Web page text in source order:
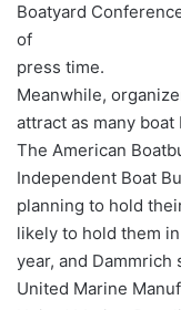
Boatyard
of
press time.
Meanwhile,
attract as many
The American
Independent Boat
planning to hold
likely to hold them
year, and
United Marine